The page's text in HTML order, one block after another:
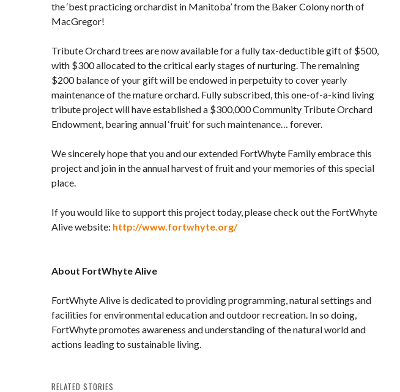
the ‘best practicing orchardist in Manitoba’ from the Baker Colony north of
MacGregor!
Tribute Orchard trees are now available for a fully tax-deductible gift of $500,
with $300 allocated to the critical early stages of nurturing. The remaining
$200 balance of your gift will be endowed in perpetuity to cover yearly
maintenance of the mature orchard. Fully subscribed, this one-of-a-kind living
tribute project will have established a $300,000 Community Tribute Orchard
Endowment, bearing annual ‘fruit’ for such maintenance… forever.
We sincerely hope that you and our extended FortWhyte Family embrace this
project and join in the annual harvest of fruit and your memories of this special
place.
If you would like to support this project today, please check out the FortWhyte
Alive website: http://www.fortwhyte.org/
About FortWhyte Alive
FortWhyte Alive is dedicated to providing programming, natural settings and
facilities for environmental education and outdoor recreation. In so doing,
FortWhyte promotes awareness and understanding of the natural world and
actions leading to sustainable living.
RELATED STORIES